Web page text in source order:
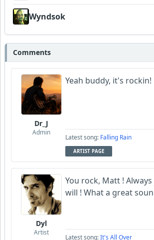
Wyndsok
Comments
Dr_J
Admin
Yeah buddy, it's rockin!
Latest song: Falling Rain
ARTIST PAGE
Dyl
Artist
You rock, Matt !
will ! What a great
Latest song:It's All Over